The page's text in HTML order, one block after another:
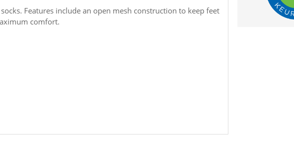
Features include an open mesh construction to keep feet
comfort.